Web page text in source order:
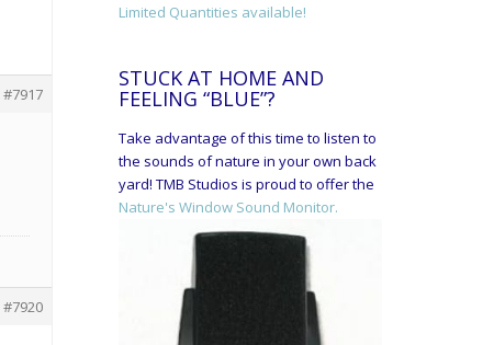
#7917
#7920
Limited Quantities available!
STUCK AT HOME AND
FEELING “BLUE”?
Take advantage of this time to listen to
the sounds of nature in your own back
yard! TMB Studios is proud to offer the
Nature's Window Sound Monitor.